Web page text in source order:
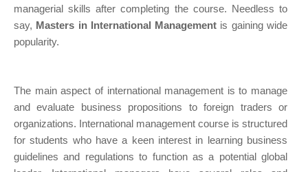
managerial skills after completing the course. Needless to
say, Masters in International Management is gaining wide
popularity.
The main aspect of international management is to manage
and evaluate business propositions to foreign traders or
organizations. International management course is structured
for students who have a keen interest in learning business
guidelines and regulations to function as a potential global